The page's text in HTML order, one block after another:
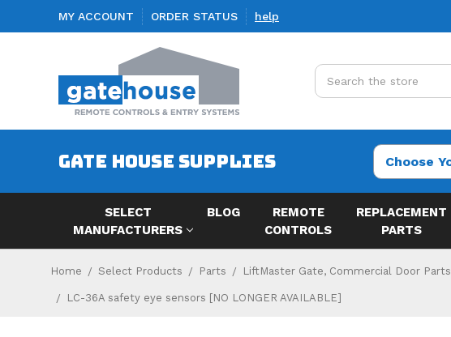
MY ACCOUNT ORDER STATUS help
Search
GATE HOUSE SUPPLIES
SELECT
MANUFACTURERS
BLOG
REMOTE
CONTROLS
REPLACEMENT
PARTS
Home Select Products Parts LiftMaster Gate, Commercial Door Parts
LC-36A safety eye sensors [NO LONGER AVAILABLE]